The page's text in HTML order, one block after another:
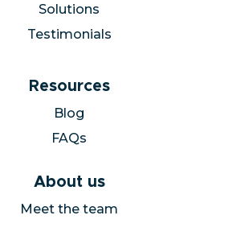
Solutions
Testimonials
Resources
Blog
FAQs
About us
Meet the team